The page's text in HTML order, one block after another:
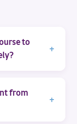
to
from